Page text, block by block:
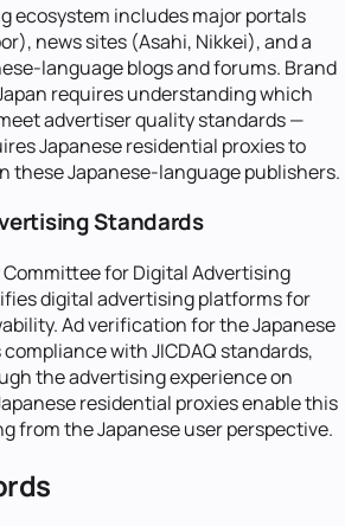
ecosystem includes major portals
news sites (Asahi, Nikkei), and a
language blogs and forums. Brand
requires understanding which
advertiser quality standards —
Japanese residential proxies to
these Japanese-language publishers.
Standards
for Digital Advertising
digital advertising platforms for
Ad verification for the Japanese
with JICDAQ standards,
the advertising experience on
residential proxies enable this
from the Japanese user perspective.